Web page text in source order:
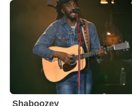
Shaboozey